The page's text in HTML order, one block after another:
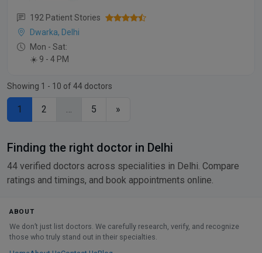
192 Patient Stories
Dwarka, Delhi
Mon - Sat:
☀️ 9 - 4 PM
Showing 1 - 10 of 44 doctors
1 2 … 5 »
Finding the right doctor in Delhi
44 verified doctors across specialities in Delhi. Compare
ratings and timings, and book appointments online.
ABOUT
We don’t just list doctors. We carefully research, verify, and recognize
those who truly stand out in their specialties.